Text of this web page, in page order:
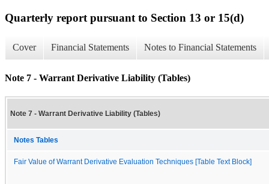
Quarterly report pursuant to Section 13 or 15(d)
Cover Financial Statements Notes to Financial Statements
Note 7 - Warrant Derivative Liability (Tables)
Note 7 - Warrant Derivative Liability (Tables)
Notes Tables
Fair Value of Warrant Derivative Evaluation Techniques [Table Text Block]